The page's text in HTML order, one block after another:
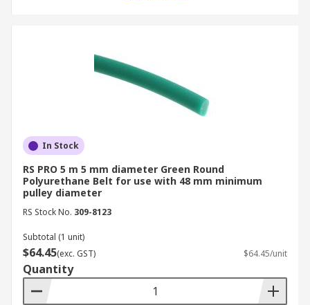
In Stock
RS PRO 5 m 5 mm diameter Green Round
Polyurethane Belt for use with 48 mm minimum
pulley diameter
RS Stock No. 309-8123
Subtotal (1 unit)
$64.45(exc. GST) $64.45/unit
Quantity